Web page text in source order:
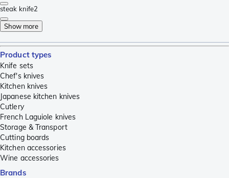
steak knife2
Show more
Product types
Knife sets
Chef's knives
Kitchen knives
Japanese kitchen knives
Cutlery
French Laguiole knives
Storage & Transport
Cutting boards
Kitchen accessories
Wine accessories
Brands